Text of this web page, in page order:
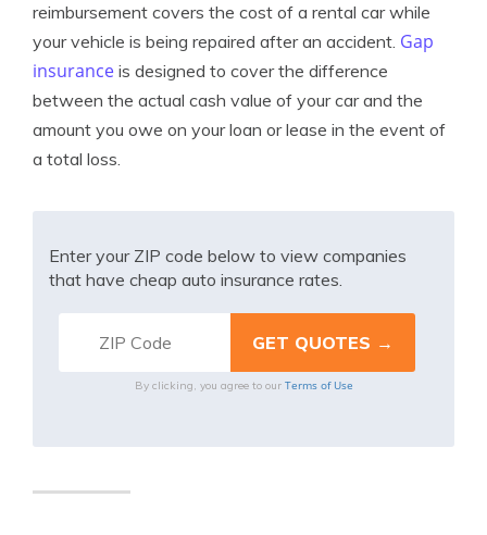
reimbursement covers the cost of a rental car while
your vehicle is being repaired after an accident. Gap
insurance is designed to cover the difference
between the actual cash value of your car and the
amount you owe on your loan or lease in the event of
a total loss.
Enter your ZIP code below to view companies
that have cheap auto insurance rates.
By clicking, you agree to our Terms of Use